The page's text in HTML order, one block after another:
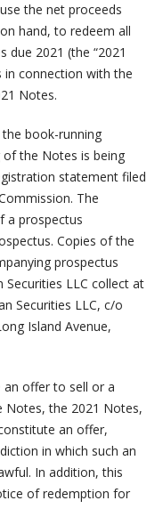
the net proceeds
hand, to redeem all
due 2021 (the “2021
in connection with the
Notes.
the book-running
the Notes is being
statement filed
The
a prospectus
Copies of the
prospectus
Securities LLC collect at
Securities LLC, c/o
Island Avenue,
offer to sell or a
Notes, the 2021 Notes,
an offer,
in which such an
In addition, this
of redemption for